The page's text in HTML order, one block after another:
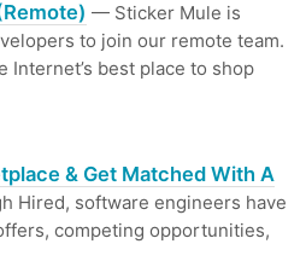
— Sticker Mule is
to join our remote team.
Internet’s best place to shop
& Get Matched With A
Hired, software engineers have
competing opportunities,